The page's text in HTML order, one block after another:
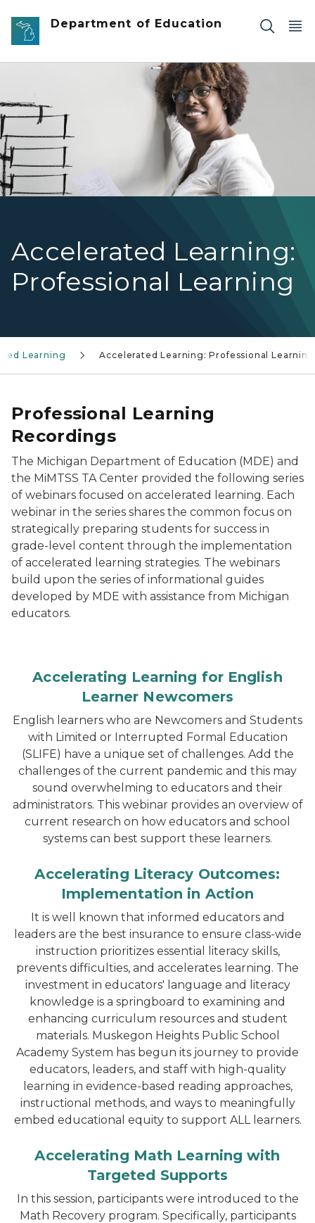
Skip to main content
Department of Education
Accelerated Learning:
Professional Learning
Accelerated Learning Professional Learning Icon
Learning Accelerated Learning: Professional Learning
Professional Learning
Recordings
The Michigan Department of Education (MDE) and
the MiMTSS TA Center provided the following series
of webinars focused on accelerated learning. Each
webinar in the series shares the common focus on
strategically preparing students for success in
grade-level content through the implementation
of accelerated learning strategies. The webinars
build upon the series of informational guides
developed by MDE with assistance from Michigan
educators.
Accelerating Learning for English
Learner Newcomers
English learners who are Newcomers and Students
with Limited or Interrupted Formal Education
(SLIFE) have a unique set of challenges. Add the
challenges of the current pandemic and this may
sound overwhelming to educators and their
administrators. This webinar provides an overview of
current research on how educators and school
systems can best support these learners.
Accelerating Literacy Outcomes:
Implementation in Action
It is well known that informed educators and
leaders are the best insurance to ensure class-wide
instruction prioritizes essential literacy skills,
prevents difficulties, and accelerates learning. The
investment in educators' language and literacy
knowledge is a springboard to examining and
enhancing curriculum resources and student
materials. Muskegon Heights Public School
Academy System has begun its journey to provide
educators, leaders, and staff with high-quality
learning in evidence-based reading approaches,
instructional methods, and ways to meaningfully
embed educational equity to support ALL learners.
Accelerating Math Learning with
Targeted Supports
In this session, participants were introduced to the
Math Recovery program. Specifically, participants